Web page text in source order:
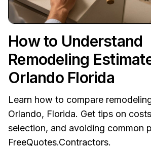
How to Understand
Remodeling
Orlando Florida
Learn how to compare
Orlando, Florida. Get tips on
selection, and avoiding common
FreeQuotes.Contractors.